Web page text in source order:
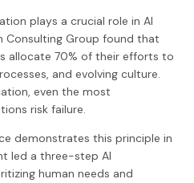
plays a crucial role in AI
Consulting Group found that
allocate 70% of their efforts to
and evolving culture.
even the most
risk failure.
demonstrates this principle in
led a three-step AI
human needs and